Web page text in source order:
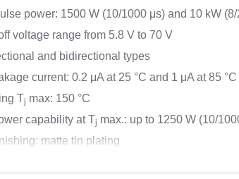
power: 1500 W (10/1000 μs) and 10 kW
voltage range from 5.8 V to 70 V
and bidirectional types
current: 0.2 μA at 25 °C and 1 μA at 85 °C
Tj max: 150 °C
capability at Tj max.: up to 1250 W (10/
matte tin plating